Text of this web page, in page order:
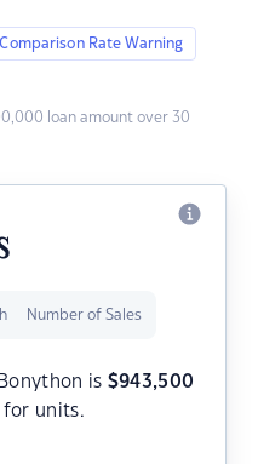
Rate Warning
loan amount over 30
Number of Sales
is $943,500
for units.